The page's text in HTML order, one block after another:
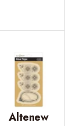
Altenew